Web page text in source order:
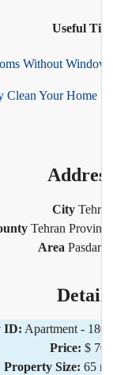
Useful
Without
City
county Tehran
Area
ID:Apartment -
Price: $
Property Size: 65